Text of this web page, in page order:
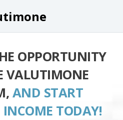
OPPORTUNITY
VALUTIMONE
AND START
TODAY!